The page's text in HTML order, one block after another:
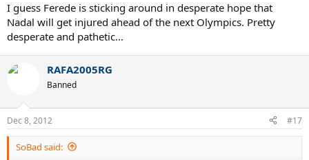
I guess Ferede is sticking around in desperate hope that
Nadal will get injured ahead of the next Olympics. Pretty
desperate and pathetic...
RAFA2005RG
Banned
Dec 8, 2012 #17
SoBad said: